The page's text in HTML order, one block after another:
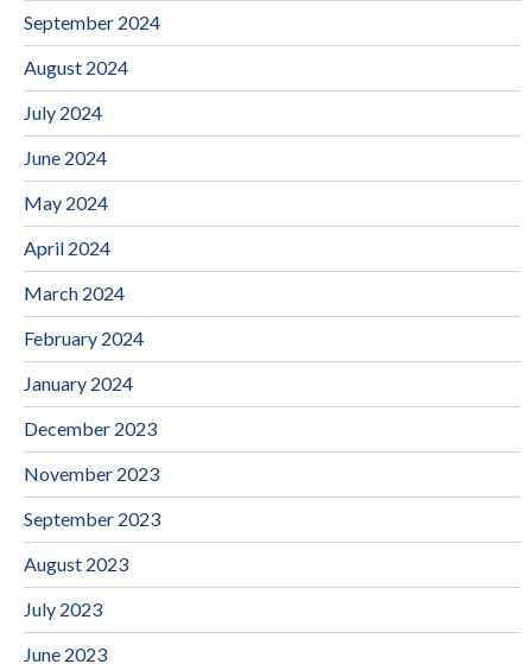
September 2024
August 2024
July 2024
June 2024
May 2024
April 2024
March 2024
February 2024
January 2024
December 2023
November 2023
September 2023
August 2023
July 2023
June 2023